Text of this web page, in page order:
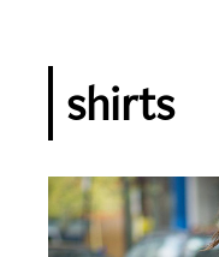
shirts